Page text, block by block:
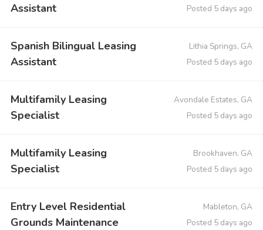
Assistant
Posted 5 days ago
Spanish Bilingual Leasing
Assistant
Lithia Springs, GA
Posted 5 days ago
Multifamily Leasing
Specialist
Avondale Estates, GA
Posted 5 days ago
Multifamily Leasing
Specialist
Brookhaven, GA
Posted 5 days ago
Entry Level Residential
Grounds Maintenance
Mableton, GA
Posted 5 days ago